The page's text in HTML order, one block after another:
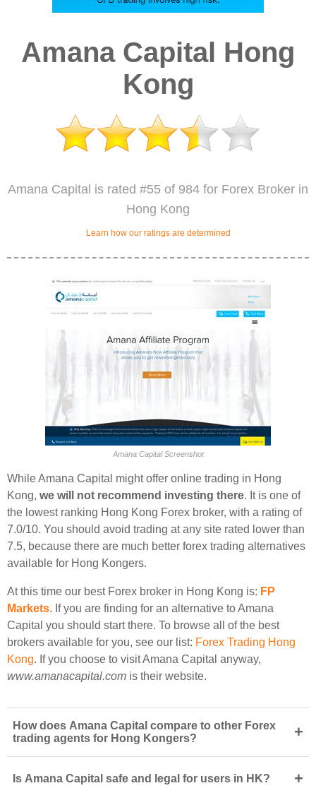
Amana Capital Hong
Kong
Amana Capital is rated #55 of 984 for Forex Broker in
Hong Kong
Learn how our ratings are determined
Amana Capital Screenshot
While Amana Capital might offer online trading in Hong
Kong, we will not recommend investing there. It is one of
the lowest ranking Hong Kong Forex broker, with a rating of
7.0/10. You should avoid trading at any site rated lower than
7.5, because there are much better forex trading alternatives
available for Hong Kongers.
At this time our best Forex broker in Hong Kong is: FP
Markets. If you are finding for an alternative to Amana
Capital you should start there. To browse all of the best
brokers available for you, see our list: Forex Trading Hong
Kong. If you choose to visit Amana Capital anyway,
www.amanacapital.com is their website.
How does Amana Capital compare to other Forex
trading agents for Hong Kongers?
+
Is Amana Capital safe and legal for users in HK? +